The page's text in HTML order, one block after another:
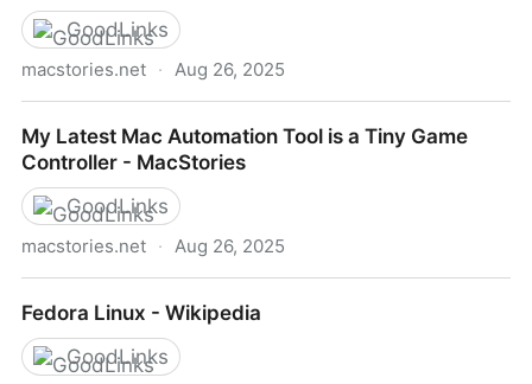
GoodLinks
macstories.net · Aug 26, 2025
My Latest Mac Automation Tool is a Tiny Game
Controller - MacStories
GoodLinks
macstories.net · Aug 26, 2025
Controller - MacStories
Fedora Linux - Wikipedia
GoodLinks